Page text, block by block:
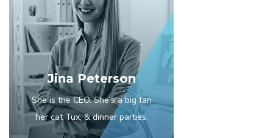
Jina Peterson
She is the CEO. She's a big fan
her cat Tux, & dinner parties.